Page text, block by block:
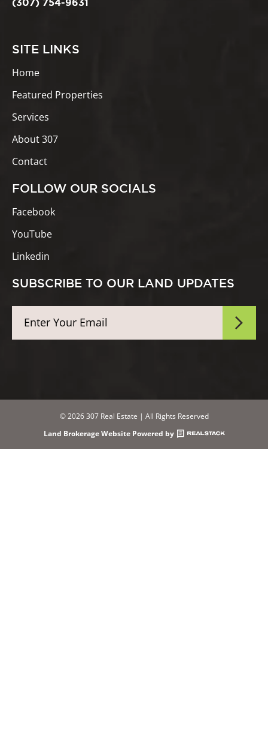
(307) 754-9631
SITE LINKS
Home
Featured Properties
Services
About 307
Contact
FOLLOW OUR SOCIALS
Facebook
YouTube
Linkedin
SUBSCRIBE TO OUR LAND UPDATES
© 2026 307 Real Estate | All Rights Reserved
Land Brokerage Website Powered by